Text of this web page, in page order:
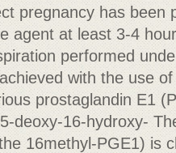
pregnancy has been
agent at least 3-4
performed
with the use
prostaglandin E1
deoxy-16-hydroxy-
16methyl-PGE1) is